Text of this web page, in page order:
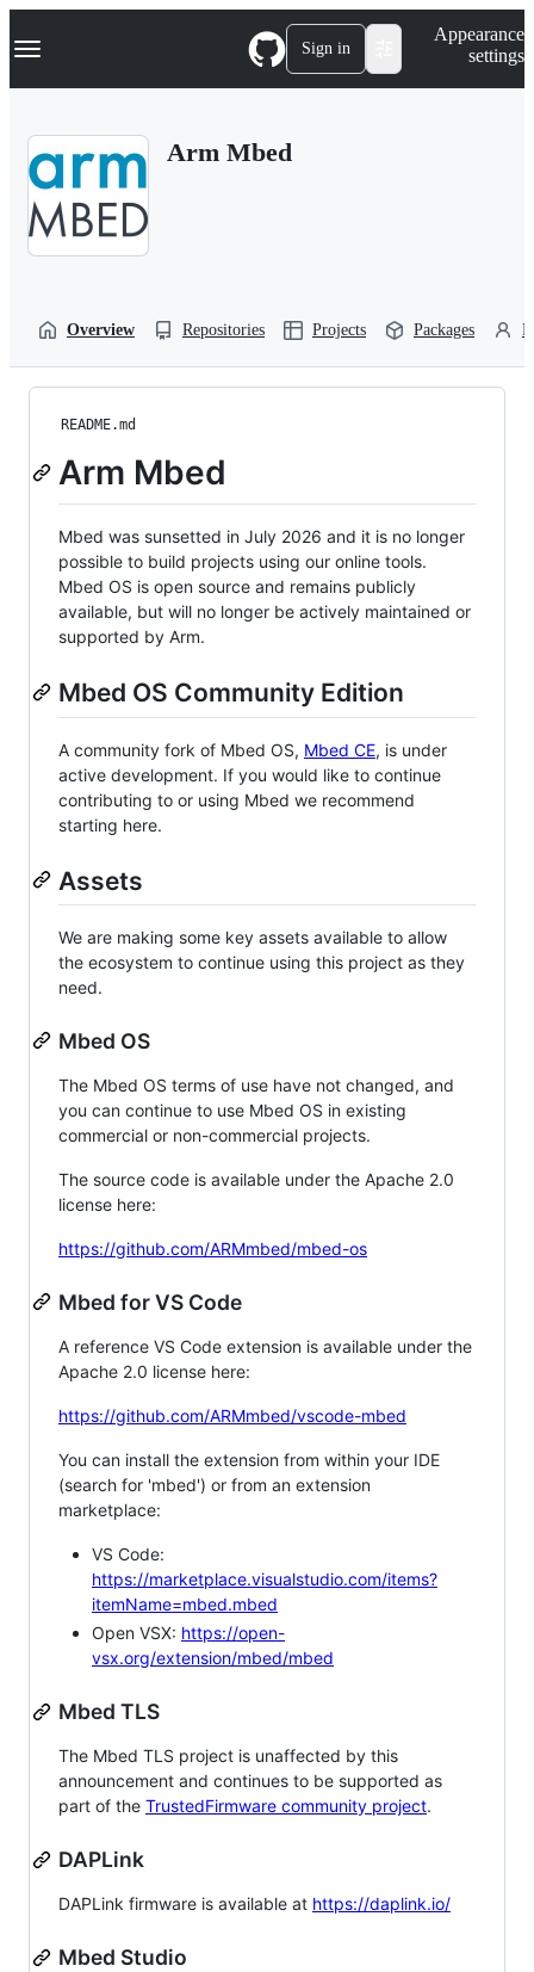
k
p
Navigation Menu Sign in
Appearance
settings
Arm Mbed
Overview Repositories Projects Packages
README.md
Arm Mbed
Mbed was sunsetted in July 2026 and it is no longer
possible to build projects using our online tools.
Mbed OS is open source and remains publicly
available, but will no longer be actively maintained or
supported by Arm.
Mbed OS Community Edition
A community fork of Mbed OS, Mbed CE, is under
active development. If you would like to continue
contributing to or using Mbed we recommend
starting here.
Assets
We are making some key assets available to allow
the ecosystem to continue using this project as they
need.
Mbed OS
The Mbed OS terms of use have not changed, and
you can continue to use Mbed OS in existing
commercial or non-commercial projects.
The source code is available under the Apache 2.0
license here:
https://github.com/ARMmbed/mbed-os
Mbed for VS Code
A reference VS Code extension is available under the
Apache 2.0 license here:
https://github.com/ARMmbed/vscode-mbed
You can install the extension from within your IDE
(search for 'mbed') or from an extension
marketplace:
VS Code:
https://marketplace.visualstudio.com/items?
itemName=mbed.mbed
Open VSX: https://open-
vsx.org/extension/mbed/mbed
Mbed TLS
The Mbed TLS project is unaffected by this
announcement and continues to be supported as
part of the TrustedFirmware community project.
DAPLink
DAPLink firmware is available at https://daplink.io/
Mbed Studio